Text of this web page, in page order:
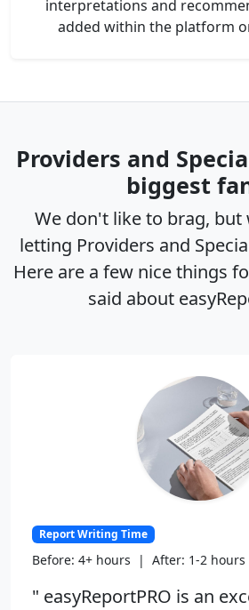
interpretations and
added within the platform
Providers and
biggest
We don't like to brag,
letting Providers and
Here are a few nice things
said about
Report Writing Time
Before: 4+ hours | After: 1-2 hours
" easyReportPRO is an